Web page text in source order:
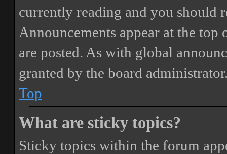
currently reading and you should
Announcements appear at the
are posted. As with global
granted by the board
Top
What are sticky topics?
Sticky topics within the forum